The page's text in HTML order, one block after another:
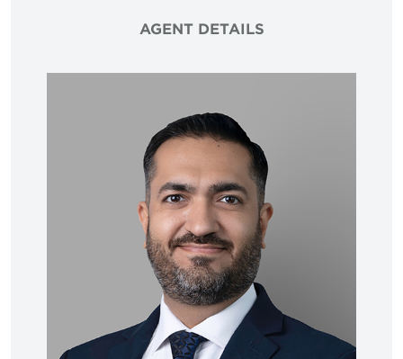
AGENT DETAILS